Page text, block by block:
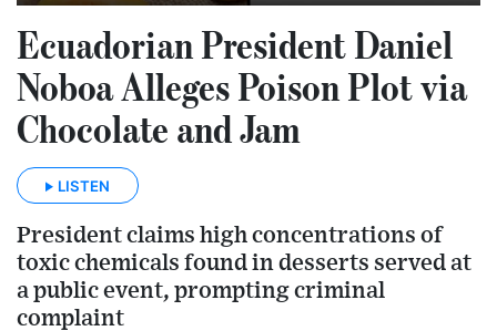
Ecuadorian President Daniel
Noboa Alleges Poison Plot via
Chocolate and Jam
LISTEN
President claims high concentrations of
toxic chemicals found in desserts served at
a public event, prompting criminal
complaint